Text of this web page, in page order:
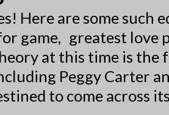
Here are some such
game, greatest love
at this time is the
Peggy Carter
to come across